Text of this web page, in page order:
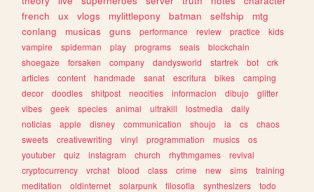
french
ux vlogs mylittlepony batman selfship
mtg
conlang
musicas guns performance review practice
kids
vampire
spiderman play programs seals
blockchain
shoegaze
forsaken company dandysworld startrek bot
crk
articles
content handmade sanat escritura bikes
camping
decor
doodles shitpost neocities informacion dibujo
glitter
vibes
geek species animal ultrakill lostmedia
daily
noticias
apple disney communication shoujo ia cs
chaos
sweets
creativewriting vinyl programmation musics
os
youtuber
quiz instagram church rhythmgames
revival
cryptocurrency
vrchat blood class crime new sims
training
meditation
oldinternet solarpunk filosofia synthesizers
todo